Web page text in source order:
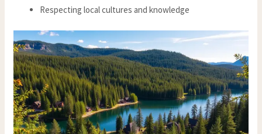
Respecting local cultures and knowledge